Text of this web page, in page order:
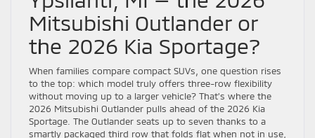
Mitsubishi Outlander or
the 2026 Kia Sportage?
When families compare compact SUVs, one question rises
to the top: which model truly offers three-row flexibility
without moving up to a larger vehicle? That’s where the
2026 Mitsubishi Outlander pulls ahead of the 2026 Kia
Sportage. The Outlander seats up to seven thanks to a
smartly packaged third row that folds flat when not in use,